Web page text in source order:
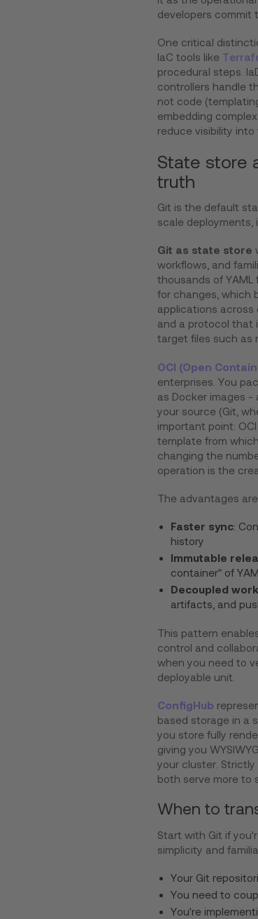
developers commit
One critical
IaC tools like
procedural steps.
controllers handle
not code
embedding complex
reduce visibility into
State store
truth
Git is the default
scale deployments,
Git as state store
workflows, and
thousands of YAML
for changes, which
applications across
and a protocol that
target files such as
OCI (Open
enterprises. You
as Docker images
your source (Git,
important point:
template from
changing the
operation is the
The advantages
Faster sync:
history
Immutable
container" of
Decoupled
artifacts, and
This pattern
control and
when you need to
deployable unit.
ConfigHub
based storage in a
you store fully
giving you
your cluster.
both serve more to
When to
Start with Git if
simplicity and
Your Git
You need to
You're